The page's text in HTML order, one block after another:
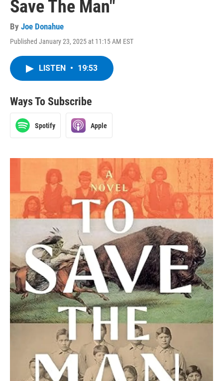
Save The Man"
By Joe Donahue
Published January 23, 2025 at 11:15 AM EST
LISTEN • 19:53
Ways To Subscribe
Spotify Apple